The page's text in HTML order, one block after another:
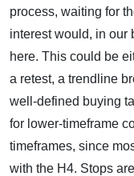
process, waiting for
interest would, in our
here. This could be
a retest, a trendline
well-defined buying
for lower-timeframe
timeframes, since
with the H4. Stops